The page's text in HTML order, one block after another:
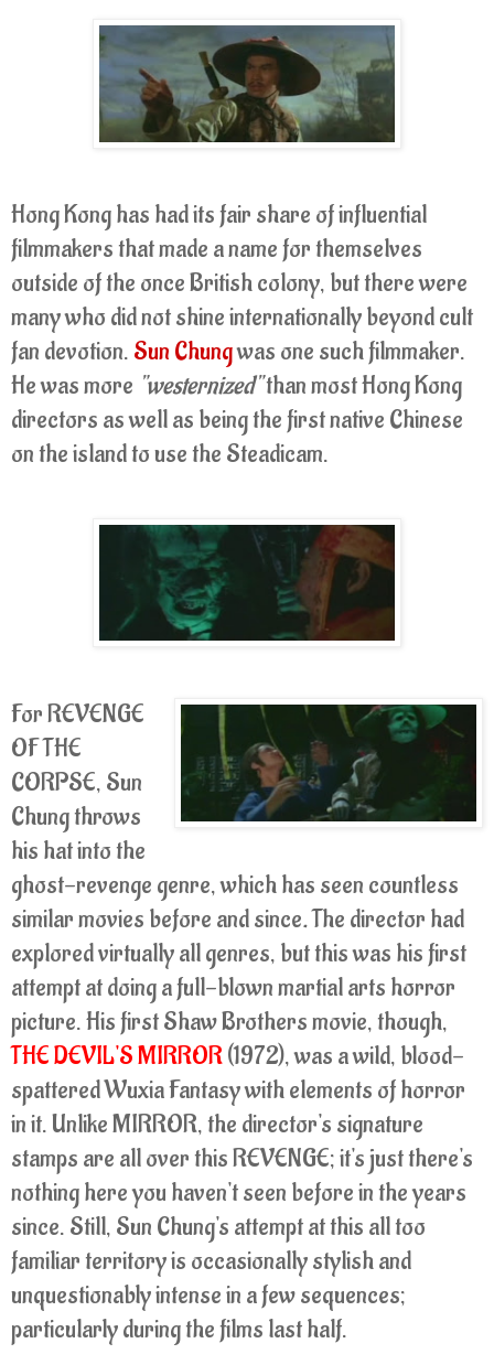
Hong Kong has had its fair share of influential
filmmakers that made a name for themselves
outside of the once British colony, but there were
many who did not shine internationally beyond cult
fan devotion. Sun Chungwas one such filmmaker.
He was more "westernized"than most Hong Kong
directors as well as being the first native Chinese
on the island to use the Steadicam.
For REVENGE
OF THE
CORPSE, Sun
Chung throws
his hat into the
ghost-revenge genre, which has seen countless
similar movies before and since.The director had
explored virtually all genres, but this was his first
attempt at doing a full-blown martial arts horror
picture. His first Shaw Brothers movie, though,
THE DEVIL'S MIRROR(1972), was a wild, blood-
spattered Wuxia Fantasy with elements of horror
in it. Unlike MIRROR, the director's signature
stamps are all over this REVENGE; it's just there's
nothing here you haven't seen before in the years
since. Still, Sun Chung's attempt at this all too
familiar territory is occasionally stylish and
unquestionably intense in a few sequences;
particularly during the films last half.